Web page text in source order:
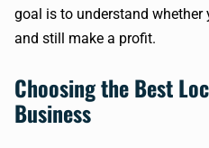
goal is to understand
and still make a profit.
Choosing the Best
Business